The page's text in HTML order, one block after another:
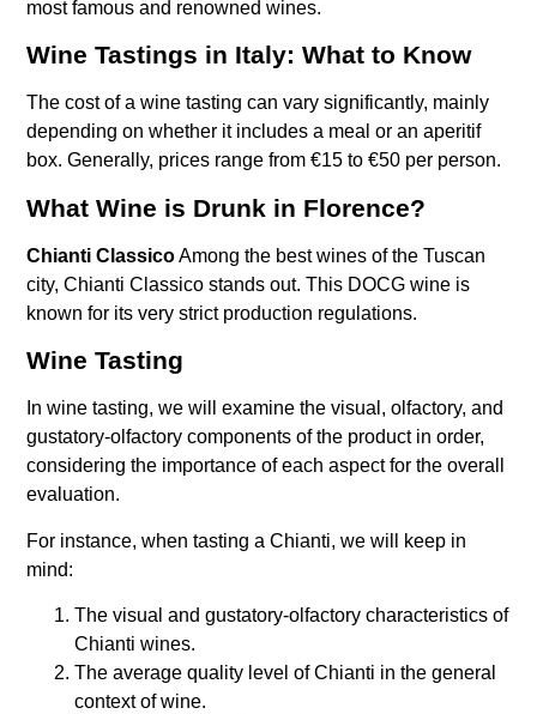
most famous and renowned wines.
Wine Tastings in Italy: What to Know
The cost of a wine tasting can vary significantly, mainly
depending on whether it includes a meal or an aperitif
box. Generally, prices range from €15 to €50 per person.
What Wine is Drunk in Florence?
Chianti ClassicoAmong the best wines of the Tuscan
city, Chianti Classico stands out. This DOCG wine is
known for its very strict production regulations.
Wine Tasting
In wine tasting, we will examine the visual, olfactory, and
gustatory-olfactory components of the product in order,
considering the importance of each aspect for the overall
evaluation.
For instance, when tasting a Chianti, we will keep in
mind:
The visual and gustatory-olfactory characteristics of
Chianti wines.
The average quality level of Chianti in the general
context of wine.